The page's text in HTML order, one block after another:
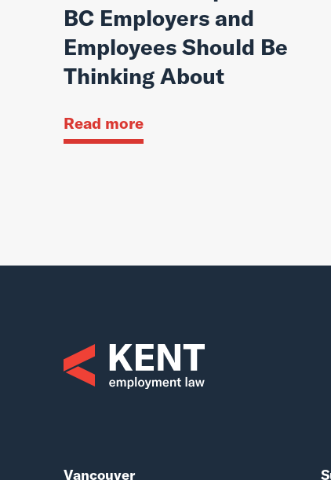
BC Employers and
Employees Should Be
Thinking About
Read more
Vancouver